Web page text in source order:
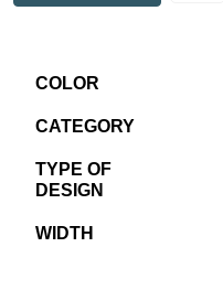
COLOR
CATEGORY
TYPE OF
DESIGN
WIDTH